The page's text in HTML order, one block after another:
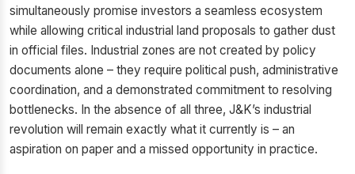
simultaneously promise investors a seamless ecosystem
while allowing critical industrial land proposals to gather dust
in official files. Industrial zones are not created by policy
documents alone – they require political push, administrative
coordination, and a demonstrated commitment to resolving
bottlenecks. In the absence of all three, J&K’s industrial
revolution will remain exactly what it currently is – an
aspiration on paper and a missed opportunity in practice.